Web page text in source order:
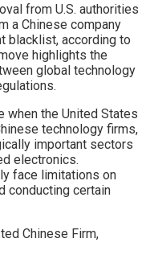
from U.S. authorities
a Chinese company
blacklist, according to
highlights the
global technology
when the United States
technology firms,
important sectors
electronics.
face limitations on
conducting certain